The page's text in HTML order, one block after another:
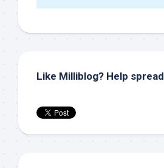
Like Milliblog? Help